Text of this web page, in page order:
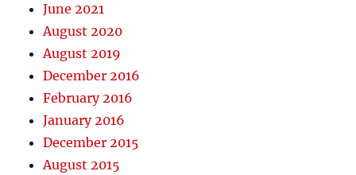
June 2021
August 2020
August 2019
December 2016
February 2016
January 2016
December 2015
August 2015